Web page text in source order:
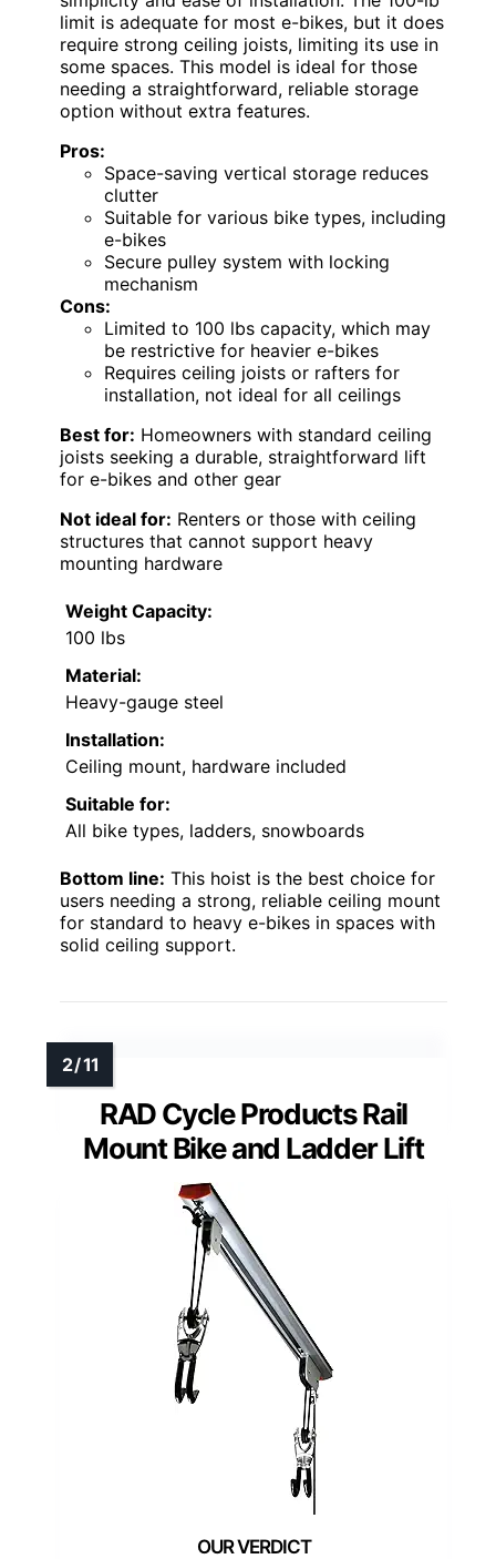
limit is adequate for most e-bikes, but it does
require strong ceiling joists, limiting its use in
some spaces. This model is ideal for those
needing a straightforward, reliable storage
option without extra features.
Pros:
Space-saving vertical storage reduces
clutter
Suitable for various bike types, including
e-bikes
Secure pulley system with locking
mechanism
Cons:
Limited to 100 lbs capacity, which may
be restrictive for heavier e-bikes
Requires ceiling joists or rafters for
installation, not ideal for all ceilings
Best for: Homeowners with standard ceiling
joists seeking a durable, straightforward lift
for e-bikes and other gear
Not ideal for: Renters or those with ceiling
structures that cannot support heavy
mounting hardware
Weight Capacity:
100 lbs
Material:
Heavy-gauge steel
Installation:
Ceiling mount, hardware included
Suitable for:
All bike types, ladders, snowboards
Bottom line: This hoist is the best choice for
users needing a strong, reliable ceiling mount
for standard to heavy e-bikes in spaces with
solid ceiling support.
RAD Cycle Products Rail
Mount Bike and Ladder Lift